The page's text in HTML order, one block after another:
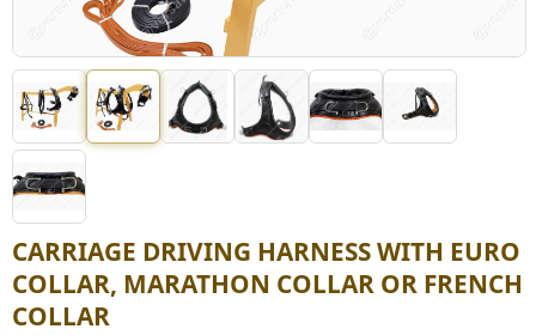
CARRIAGE DRIVING HARNESS WITH EURO
COLLAR, MARATHON COLLAR OR FRENCH
COLLAR